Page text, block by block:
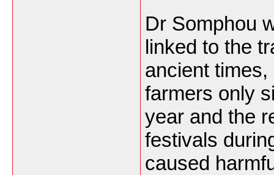
Dr Somphou
linked to the
ancient
farmers only
year and the
festivals
caused